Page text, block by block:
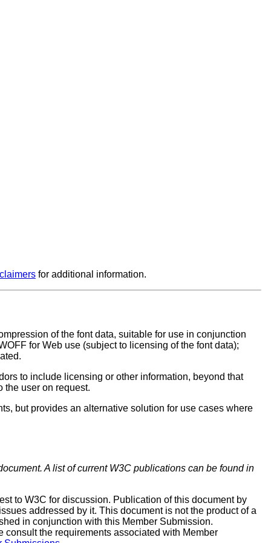
for additional information.
of the font data, suitable for use in conjunction
for Web use (subject to licensing of the font data);
to include licensing or other information, beyond that
the user on request.
but provides an alternative solution for use cases where
A list of current W3C publications can be found in
to W3C for discussion. Publication of this document by
addressed by it. This document is not the product of a
in conjunction with this Member Submission.
consult the requirements associated with Member